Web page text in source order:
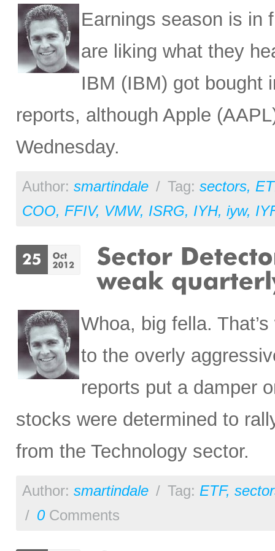
Earnings season is in
are liking what they
IBM (IBM) got bought
reports, although Apple
Wednesday.
Author: smartindale / Tag: sectors,
COO, FFIV, VMW, ISRG, IYH, iyw,
Whoa, big fella.
to the overly
reports put a damper
stocks were determined to
from the Technology sector.
Author: smartindale / Tag: ETF,
/ 0Comments